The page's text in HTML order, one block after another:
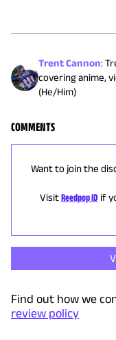
Trent Cannon:
covering anime,
(He/Him)
COMMENTS
Want to join the
Visit Reedpop ID if
Find out how we
review policy